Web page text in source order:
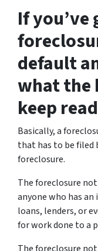
If you’ve
default
what the
keep
Basically, a
that has to be filed
foreclosure.
The foreclosure
anyone who has
loans, lenders, or
for work done to a
The foreclosure